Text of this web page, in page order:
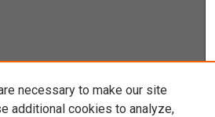
necessary to make our site
additional cookies to analyze,